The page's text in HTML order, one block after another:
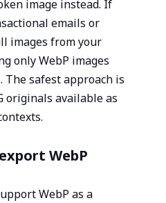
image instead. If
emails or
images from your
only WebP images
The safest approach is
originals available as
WebP
WebP as a